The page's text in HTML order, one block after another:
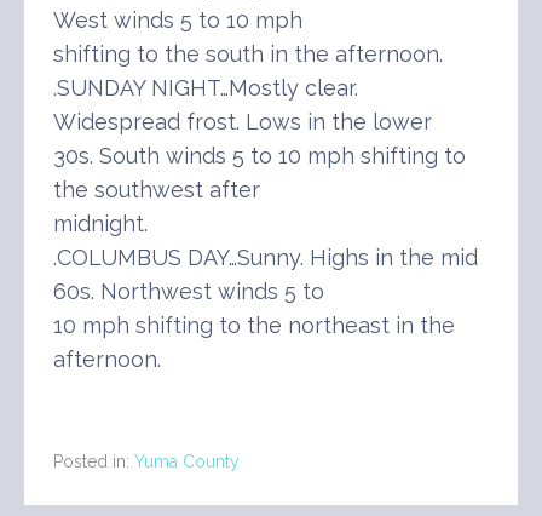
West winds 5 to 10 mph
shifting to the south in the afternoon.
.SUNDAY NIGHT…Mostly clear.
Widespread frost. Lows in the lower
30s. South winds 5 to 10 mph shifting to
the southwest after
midnight.
.COLUMBUS DAY…Sunny. Highs in the mid
60s. Northwest winds 5 to
10 mph shifting to the northeast in the
afternoon.
Posted in: Yuma County